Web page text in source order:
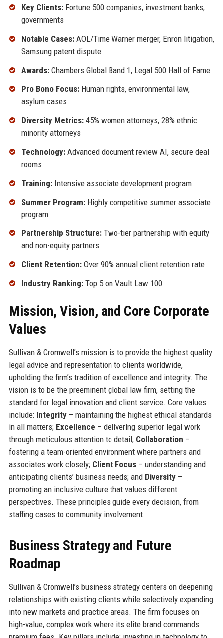
Key Clients:Fortune 500 companies, investment banks,
governments
Notable Cases:AOL/Time Warner merger, Enron litigation,
Samsung patent dispute
Awards:Chambers Global Band 1, Legal 500 Hall of Fame
Pro Bono Focus:Human rights, environmental law,
asylum cases
Diversity Metrics:45% women attorneys, 28% ethnic
minority attorneys
Technology:Advanced document review AI, secure deal
rooms
Training:Intensive associate development program
Summer Program:Highly competitive summer associate
program
Partnership Structure:Two-tier partnership with equity
and non-equity partners
Client Retention:Over 90% annual client retention rate
Industry Ranking:Top 5 on Vault Law 100
Mission, Vision, and Core Corporate
Values
Sullivan & Cromwell’s mission is to provide the highest quality
legal advice and representation to clients worldwide,
upholding the firm’s tradition of excellence and integrity. The
vision is to be the preeminent global law firm, setting the
standard for legal innovation and client service. Core values
include: Integrity– maintaining the highest ethical standards
in all matters; Excellence – delivering superior legal work
through meticulous attention to detail; Collaboration –
fostering a team-oriented environment where partners and
associates work closely; Client Focus– understanding and
anticipating clients’ business needs; and Diversity–
promoting an inclusive culture that values different
perspectives. These principles guide every decision, from
staffing cases to community involvement.
Business Strategy and Future
Roadmap
Sullivan & Cromwell’s business strategy centers on deepening
relationships with existing clients while selectively expanding
into new markets and practice areas. The firm focuses on
high-value, complex work where its elite brand commands